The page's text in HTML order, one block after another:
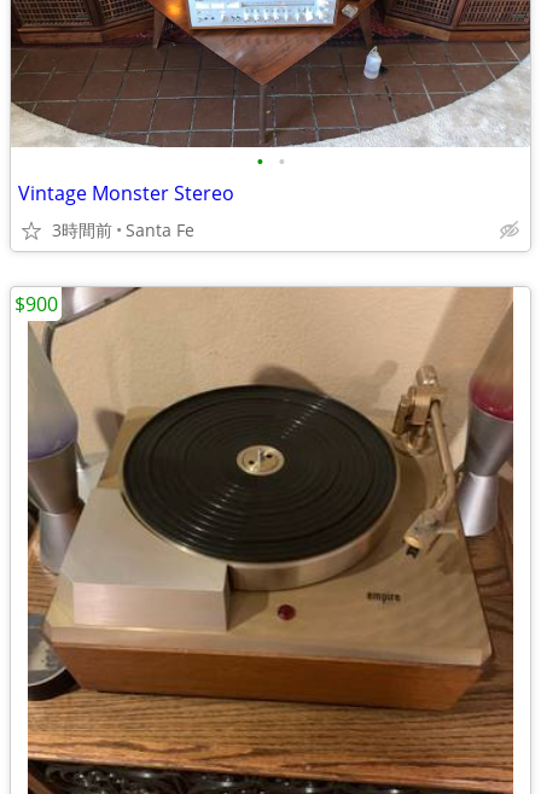
• •
Vintage Monster Stereo
3時間前 Santa Fe
$900